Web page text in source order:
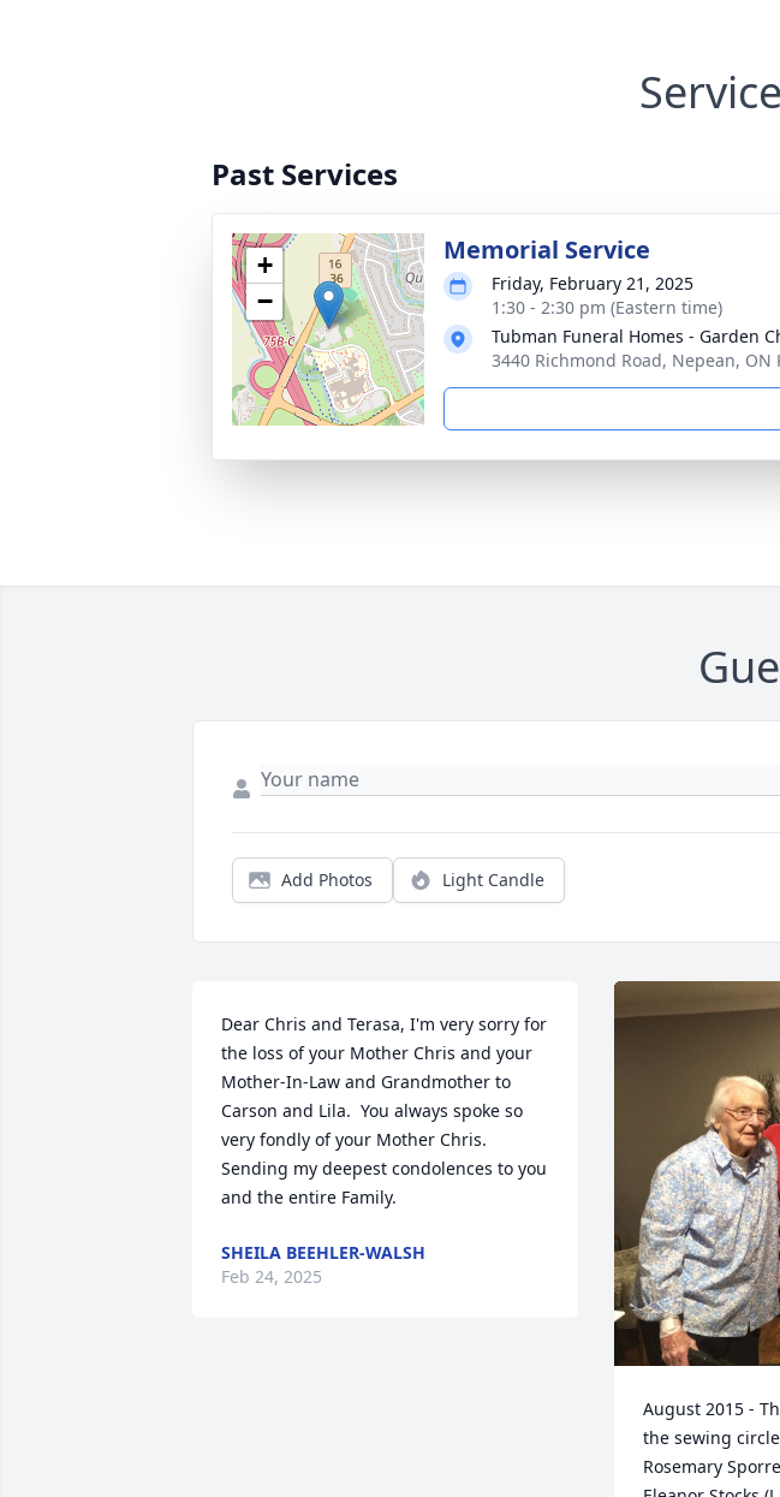
Past Services
+
−
Memorial Service
Friday, February 21, 2025
1:30 - 2:30 pm (Eastern time)
Tubman Funeral Homes - Garden
3440 Richmond Road, Nepean, ON
Add Photos Light Candle
Dear Chris and Terasa, I'm very sorry for
the loss of your Mother Chris and your
Mother-In-Law and Grandmother to
Carson and Lila.  You always spoke so
very fondly of your Mother Chris.
Sending my deepest condolences to you
and the entire Family.
SHEILA BEEHLER-WALSH
Feb 24, 2025
August 2015 -
the sewing
Rosemary